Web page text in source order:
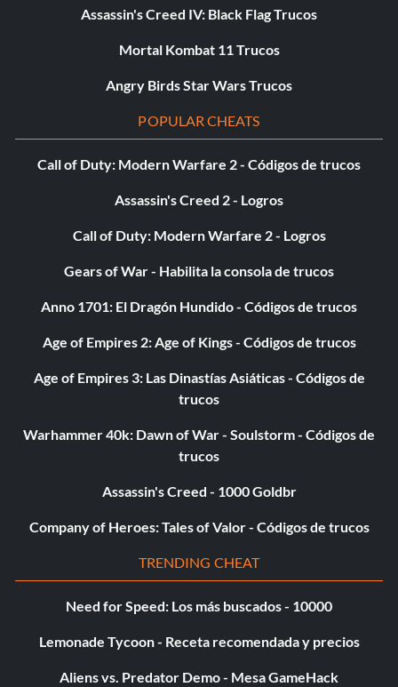
Assassin's Creed IV: Black Flag Trucos
Mortal Kombat 11 Trucos
Angry Birds Star Wars Trucos
POPULAR CHEATS
Call of Duty: Modern Warfare 2 - Códigos de trucos
Assassin's Creed 2 - Logros
Call of Duty: Modern Warfare 2 - Logros
Gears of War - Habilita la consola de trucos
Anno 1701: El Dragón Hundido - Códigos de trucos
Age of Empires 2: Age of Kings - Códigos de trucos
Age of Empires 3: Las Dinastías Asiáticas - Códigos de
trucos
Warhammer 40k: Dawn of War - Soulstorm - Códigos de
trucos
Assassin's Creed - 1000 Goldbr
Company of Heroes: Tales of Valor - Códigos de trucos
TRENDING CHEAT
Need for Speed: Los más buscados - 10000
Lemonade Tycoon - Receta recomendada y precios
Aliens vs. Predator Demo - Mesa GameHack